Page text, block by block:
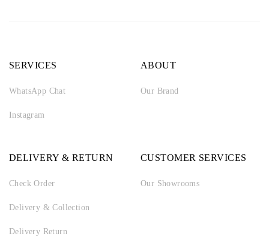
SERVICES
WhatsApp Chat
Instagram
ABOUT
Our Brand
DELIVERY & RETURN
Check Order
Delivery & Collection
Delivery Return
CUSTOMER SERVICES
Our Showrooms